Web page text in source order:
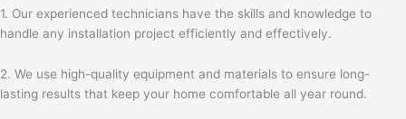
1. Our experienced technicians have the skills and knowledge to
handle any installation project efficiently and effectively.
2. We use high-quality equipment and materials to ensure long-
lasting results that keep your home comfortable all year round.